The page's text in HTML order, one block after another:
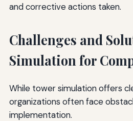
and corrective actions taken.
Challenges and
Simulation for
While tower simulation offers
organizations often face
implementation.